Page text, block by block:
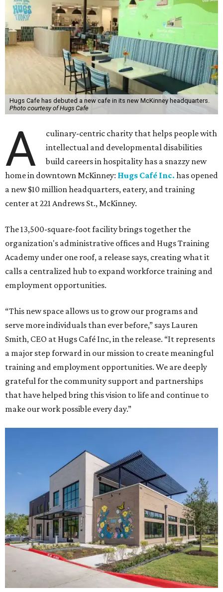
Hugs Cafe has debuted a new cafe in its new McKinney headquarters.
Photo courtesy of Hugs Cafe
A
culinary-centric charity that helps people with
intellectual and developmental disabilities
build careers in hospitality has a snazzy new
home in downtown McKinney: Hugs Café Inc. has opened
a new $10 million headquarters, eatery, and training
center at 221 Andrews St., McKinney.
The 13,500-square-foot facility brings together the
organization's administrative offices and Hugs Training
Academy under one roof, a release says, creating what it
calls a centralized hub to expand workforce training and
employment opportunities.
“This new space allows us to grow our programs and
serve more individuals than ever before,” says Lauren
Smith, CEO at Hugs Café Inc, in the release. “It represents
a major step forward in our mission to create meaningful
training and employment opportunities. We are deeply
grateful for the community support and partnerships
that have helped bring this vision to life and continue to
make our work possible every day.”